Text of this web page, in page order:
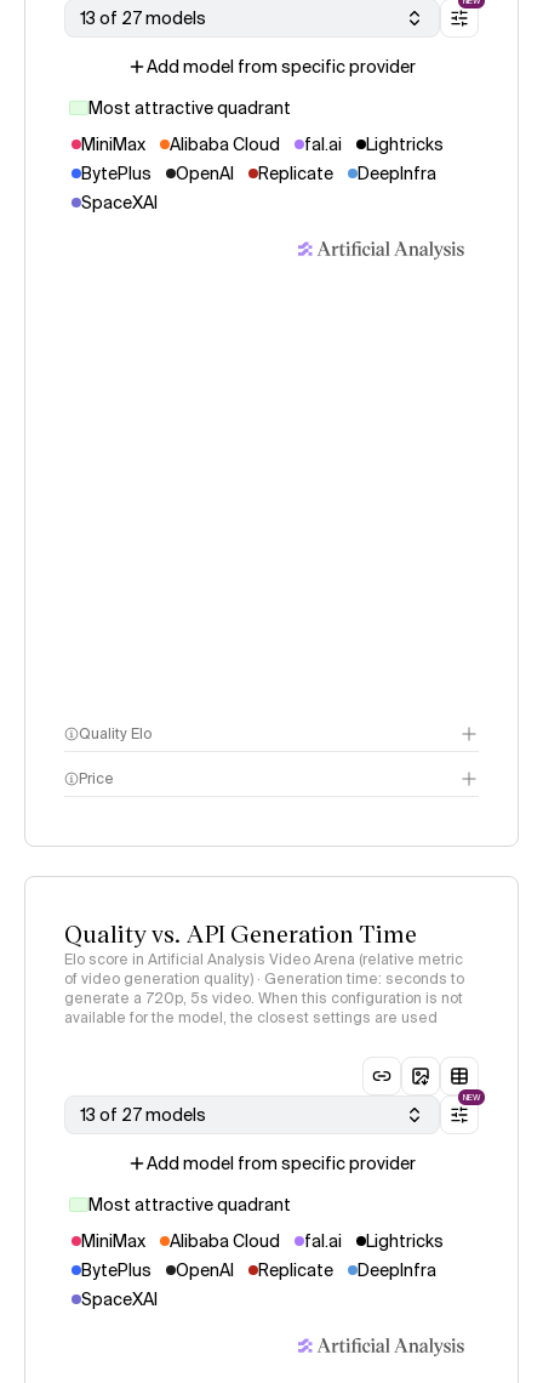
13 of 27 models
Add model from specific provider
Most attractive quadrant
MiniMax
Alibaba Cloud fal.ai
Lightricks
BytePlus
OpenAI Replicate
DeepInfra
SpaceXAI
Quality Elo
page
Price
Quality vs. API Generation Time
Elo score in Artificial Analysis Video Arena (relative metric
of video generation quality) · Generation time: seconds to
generate a 720p, 5s video. When this configuration is not
available for the model, the closest settings are used
13 of 27 models
NEW
Add model from specific provider
Most attractive quadrant
MiniMax
Alibaba Cloud fal.ai
Lightricks
BytePlus
OpenAI Replicate
DeepInfra
SpaceXAI